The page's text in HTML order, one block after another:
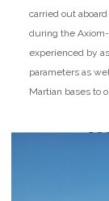
carried out
during the
experienced by
parameters as
Martian bases to